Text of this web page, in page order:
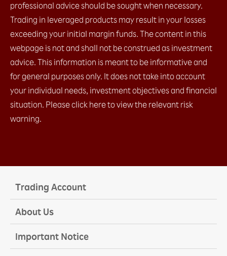
professional advice should be sought when necessary.
Trading in leveraged products may result in your losses
exceeding your initial margin funds. The content in this
webpage is not and shall not be construed as investment
advice. This information is meant to be informative and
for general purposes only. It does not take into account
your individual needs, investment objectives and financial
situation. Please click here to view the relevant risk
warning.
Trading Account
About Us
Important Notice